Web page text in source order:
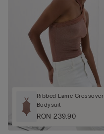
Ribbed Lamé Crossover
Bodysuit
RON 239.90